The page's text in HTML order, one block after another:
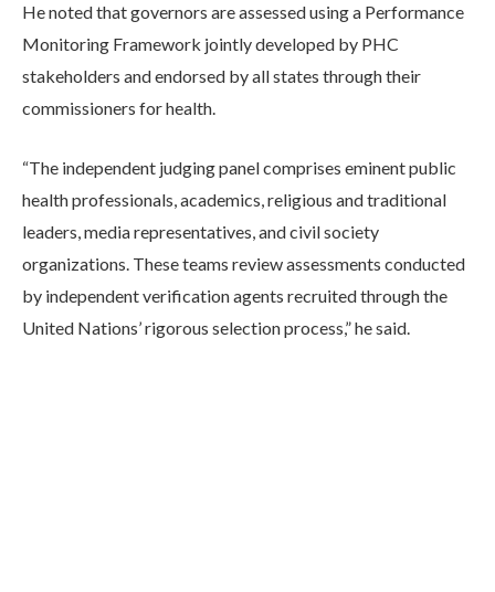
He noted that governors are assessed using a Performance
Monitoring Framework jointly developed by PHC
stakeholders and endorsed by all states through their
commissioners for health.
“The independent judging panel comprises eminent public
health professionals, academics, religious and traditional
leaders, media representatives, and civil society
organizations. These teams review assessments conducted
by independent verification agents recruited through the
United Nations’ rigorous selection process,” he said.